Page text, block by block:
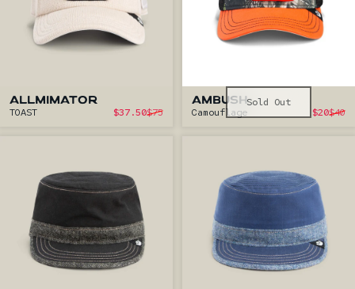
ALLMIMATOR
Sale price
$37.50Regular price
$75
TOAST
Sold Out
AMBUSH
$20$40
Camouflage